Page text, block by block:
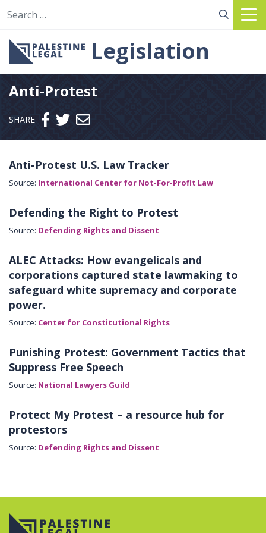
Legislation
Anti-Protest
SHARE Send email
Anti-Protest U.S. Law Tracker
Source: International Center for Not-For-Profit Law
Defending the Right to Protest
Source: Defending Rights and Dissent
ALEC Attacks: How evangelicals and
corporations captured state lawmaking to
safeguard white supremacy and corporate
power.
Source: Center for Constitutional Rights
Punishing Protest: Government Tactics that
Suppress Free Speech
Source: National Lawyers Guild
Protect My Protest – a resource hub for
protestors
Source: Defending Rights and Dissent